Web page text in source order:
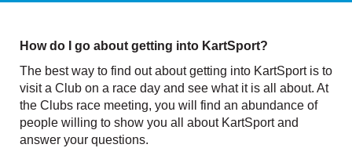
How do I go about getting into KartSport?
The best way to find out about getting into KartSport is to
visit a Club on a race day and see what it is all about. At
the Clubs race meeting, you will find an abundance of
people willing to show you all about KartSport and
answer your questions.